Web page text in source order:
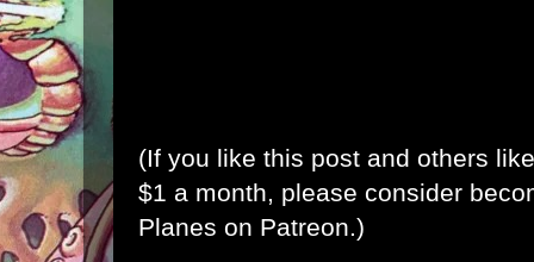
(If you like this post and others
$1 a month, please consider
Planes on Patreon.)